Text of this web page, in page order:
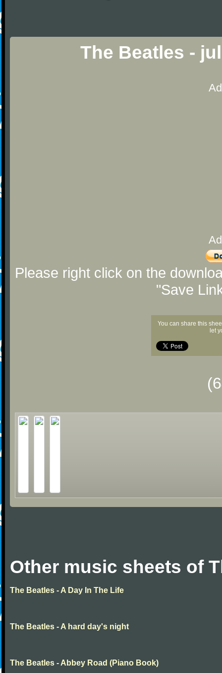
The Beatles -
Please right click on the
"Save
You can share this
let
Other music sheets of
The Beatles - A Day In The Life
The Beatles - A hard day's night
The Beatles - Abbey Road (Piano Book)